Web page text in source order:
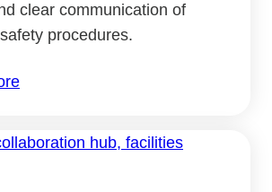
clear communication of
procedures.